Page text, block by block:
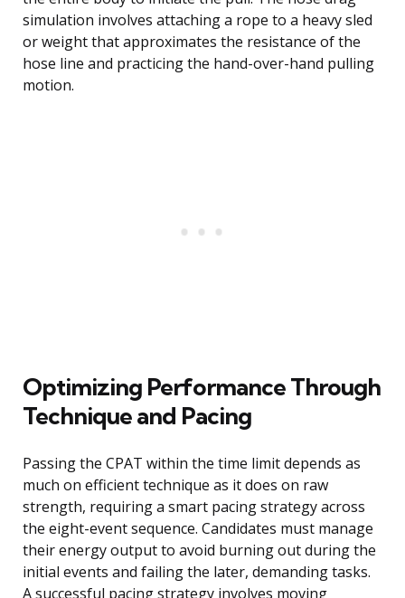
simulation involves attaching a rope to a heavy sled
or weight that approximates the resistance of the
hose line and practicing the hand-over-hand pulling
motion.
Optimizing Performance Through
Technique and Pacing
Passing the CPAT within the time limit depends as
much on efficient technique as it does on raw
strength, requiring a smart pacing strategy across
the eight-event sequence. Candidates must manage
their energy output to avoid burning out during the
initial events and failing the later, demanding tasks.
A successful pacing strategy involves moving